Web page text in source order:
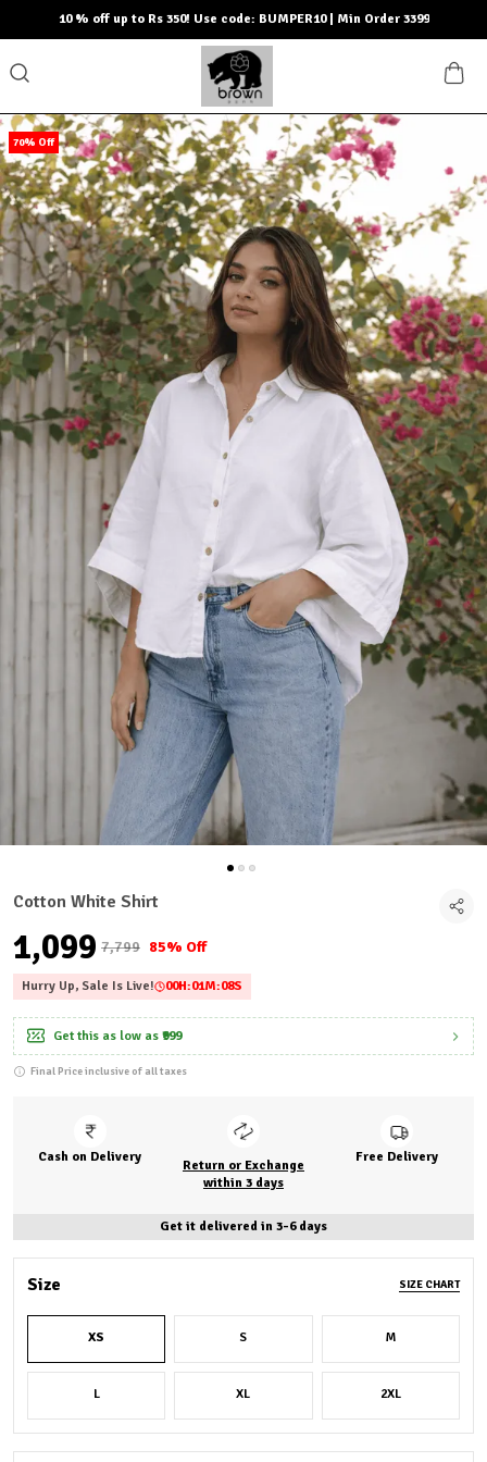
10 % off up to Rs 350! Use code: BUMPER10 | Min Order 3399
70% Off
Cotton White Shirt
₹1,099 ₹7,799 85% Off
Hurry Up, Sale Is Live! 00H:01M:06S
Get this as low as ₹999
Final Price inclusive of all taxes
Cash on Delivery
Return or Exchange
within 3 days
Free Delivery
Get it delivered in 3-6 days
Size SIZE CHART
XS S M
L XL 2XL